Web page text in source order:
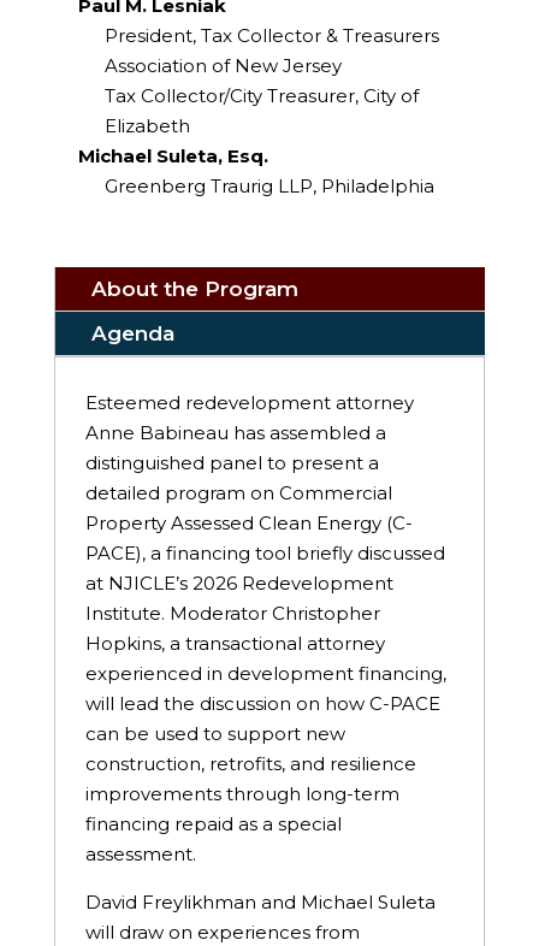
Paul M. Lesniak
President, Tax Collector & Treasurers
Association of New Jersey
Tax Collector/City Treasurer, City of
Elizabeth
Michael Suleta, Esq.
Greenberg Traurig LLP, Philadelphia
About the Program
Agenda
Esteemed redevelopment attorney
Anne Babineau has assembled a
distinguished panel to present a
detailed program on Commercial
Property Assessed Clean Energy (C-
PACE), a financing tool briefly discussed
at NJICLE’s 2026 Redevelopment
Institute. Moderator Christopher
Hopkins, a transactional attorney
experienced in development financing,
will lead the discussion on how C-PACE
can be used to support new
construction, retrofits, and resilience
improvements through long-term
financing repaid as a special
assessment.
David Freylikhman and Michael Suleta
will draw on experiences from